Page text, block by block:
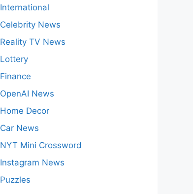
International
Celebrity News
Reality TV News
Lottery
Finance
OpenAI News
Home Decor
Car News
NYT Mini Crossword
Instagram News
Puzzles